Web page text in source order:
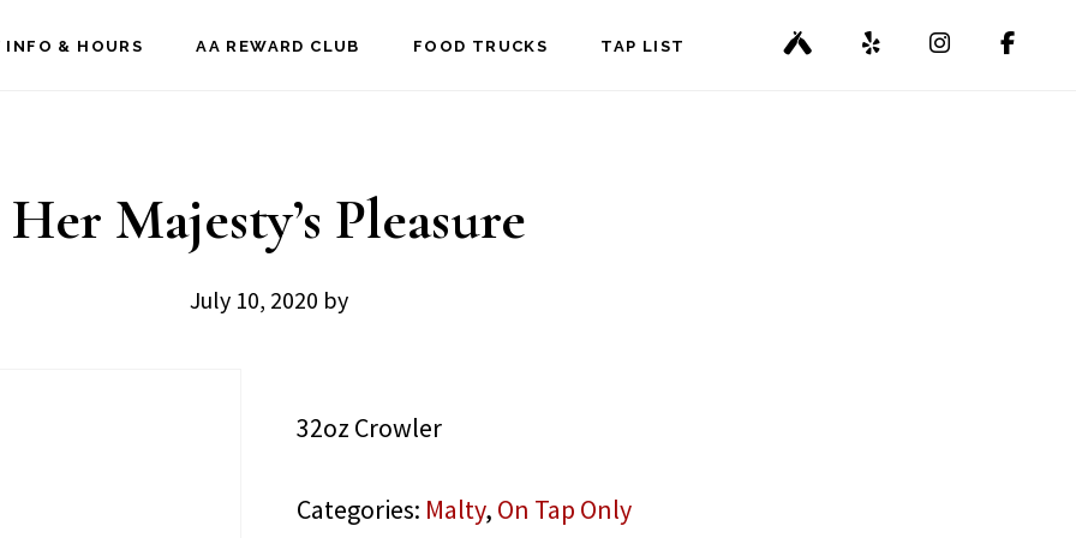
INFO & HOURS AA REWARD CLUB FOOD TRUCKS TAP LIST
Her Majesty’s Pleasure
July 10, 2020 by
32oz Crowler
Categories: Malty, On Tap Only